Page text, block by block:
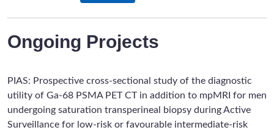
Ongoing Projects
PIAS: Prospective cross-sectional study of the diagnostic
utility of Ga-68 PSMA PET CT in addition to mpMRI for men
undergoing saturation transperineal biopsy during Active
Surveillance for low-risk or favourable intermediate-risk